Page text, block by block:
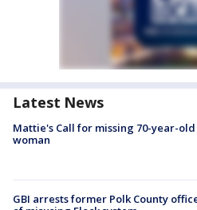
Latest News
Mattie's Call for missing 70-year-
woman
GBI arrests former Polk County